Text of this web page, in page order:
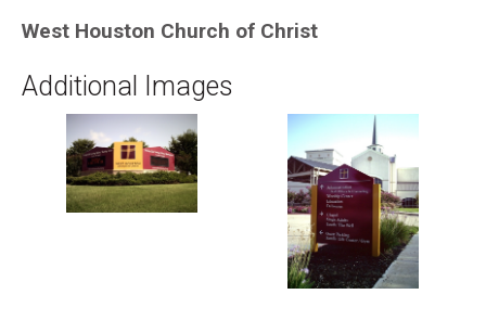
West Houston Church of Christ
Additional Images